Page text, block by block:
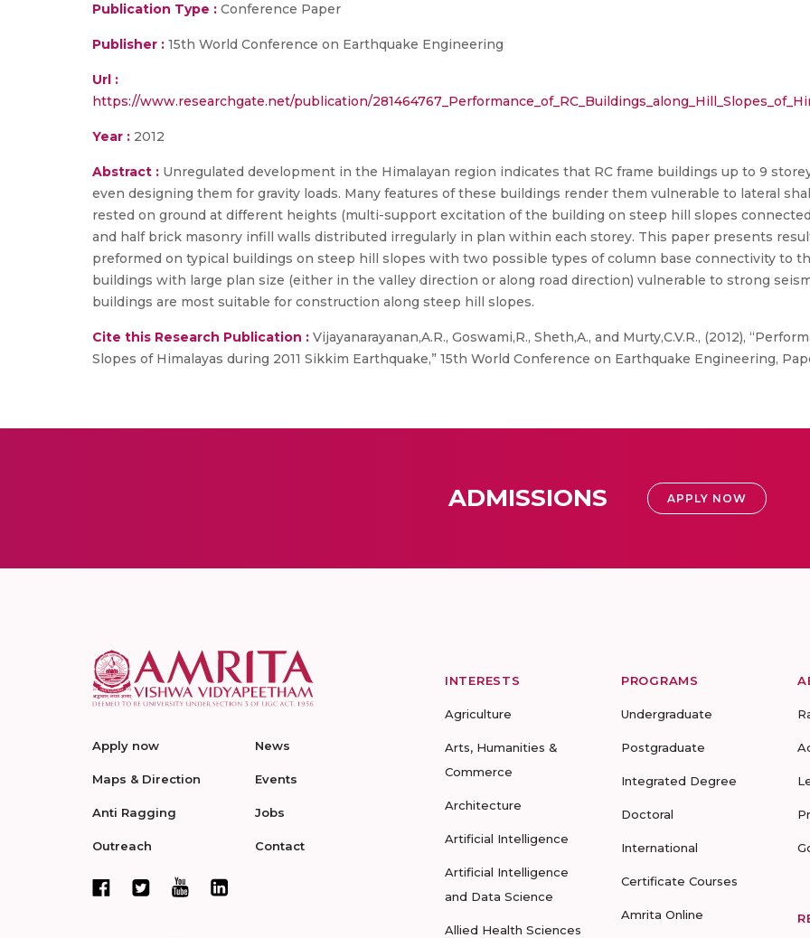
Publication Type : Conference Paper
Publisher : 15th World Conference on Earthquake Engineering
Url :
https://www.researchgate.net/publication/
Year : 2012
Abstract : Unregulated development in the Himalayan region indicates that RC frame buildings up to 9
even designing them for gravity loads. Many features of these buildings render them vulnerable to lateral
rested on ground at different heights (multi-support excitation of the building on steep hill slopes
and half brick masonry infill walls distributed irregularly in plan within each storey. This paper presents
preformed on typical buildings on steep hill slopes with two possible types of column base connectivity to
buildings with large plan size (either in the valley direction or along road direction) vulnerable to strong
buildings are most suitable for construction along steep hill slopes.
Cite this Research Publication : Vijayanarayanan,A.R., Goswami,R., Sheth,A., and Murty,C.V.R., (2012),
Slopes of Himalayas during 2011 Sikkim Earthquake,” 15th World Conference on Earthquake Engineering,
ADMISSIONS APPLY NOW
Apply now
Maps & Direction
Anti Ragging
Outreach
News
Events
Jobs
Contact
INTERESTS
Agriculture
Arts, Humanities &
Commerce
Architecture
Artificial Intelligence
Artificial Intelligence
and Data Science
Allied Health Sciences
PROGRAMS
Undergraduate
Postgraduate
Integrated Degree
Doctoral
International
Certificate Courses
Amrita Online